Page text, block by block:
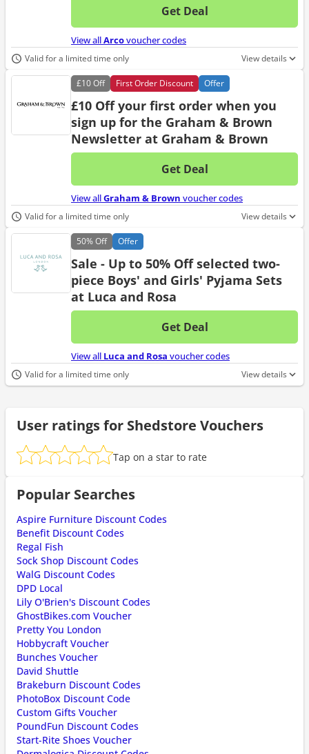
Get Deal
No
View allArcovoucher codes
Valid for a limited time only View details
£10Off First Order Discount Offer
£10 Off your first order when you
sign up for the Graham & Brown
Newsletter at Graham & Brown
Get Deal
No
View allGraham & Brown voucher codes
Valid for a limited time only View details
50%Off Offer
Sale - Up to 50% Off selected two-
piece Boys' and Girls' Pyjama Sets
at Luca and Rosa
Get Deal
No
View all Luca and Rosa voucher codes
Valid for a limited time only View details
User ratings for Shedstore Vouchers
Tap on a star to rate
Popular Searches
Aspire Furniture Discount Codes
Benefit Discount Codes
Regal Fish
Sock Shop Discount Codes
WalG Discount Codes
DPD Local
Lily O'Brien's Discount Codes
GhostBikes.com Voucher
Pretty You London
Hobbycraft Voucher
Bunches Voucher
David Shuttle
Brakeburn Discount Codes
PhotoBox Discount Code
Custom Gifts Voucher
PoundFun Discount Codes
Start-Rite Shoes Voucher